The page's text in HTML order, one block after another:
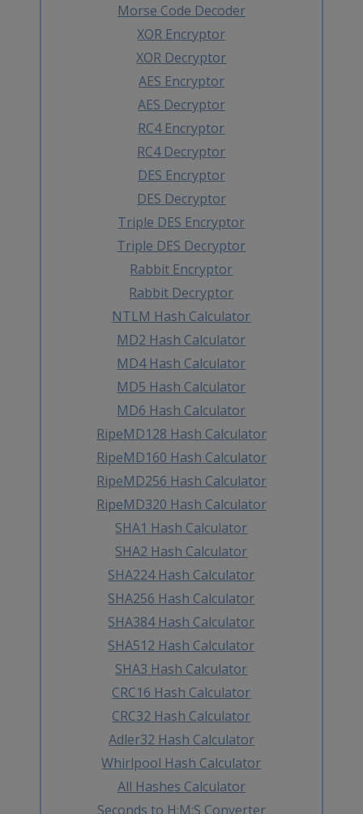
Morse Code Decoder
XOR Encryptor
XOR Decryptor
AES Encryptor
AES Decryptor
RC4 Encryptor
RC4 Decryptor
DES Encryptor
DES Decryptor
Triple DES Encryptor
Triple DES Decryptor
Rabbit Encryptor
Rabbit Decryptor
NTLM Hash Calculator
MD2 Hash Calculator
MD4 Hash Calculator
MD5 Hash Calculator
MD6 Hash Calculator
RipeMD128 Hash Calculator
RipeMD160 Hash Calculator
RipeMD256 Hash Calculator
RipeMD320 Hash Calculator
SHA1 Hash Calculator
SHA2 Hash Calculator
SHA224 Hash Calculator
SHA256 Hash Calculator
SHA384 Hash Calculator
SHA512 Hash Calculator
SHA3 Hash Calculator
CRC16 Hash Calculator
CRC32 Hash Calculator
Adler32 Hash Calculator
Whirlpool Hash Calculator
All Hashes Calculator
Seconds to H:M:S Converter